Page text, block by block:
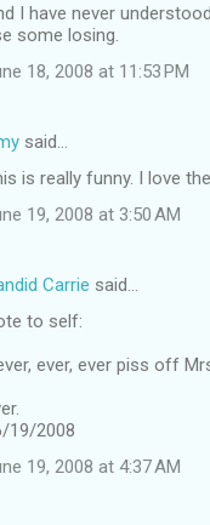
I have never
some losing.
18, 2008 at 11:53 PM
said…
is really funny. I love
19, 2008 at 3:50 AM
Carrie said…
to self:
ever, ever piss off
19/2008
19, 2008 at 4:37 AM